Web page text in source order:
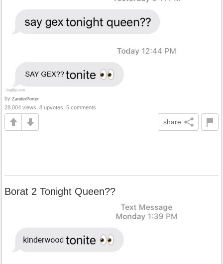
by ZanderPorter
28,004 views, 8 upvotes, 5 comments
share
Borat 2 Tonight Queen??